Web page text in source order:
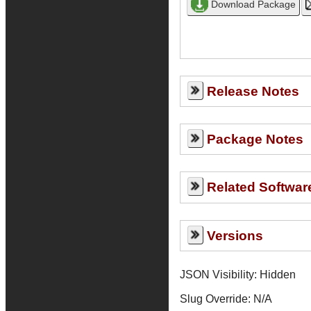
Release Notes
Package Notes
Related
Versions
JSON Visibility: Hidden
Slug Override: N/A